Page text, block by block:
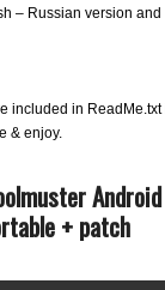
– Russian version
included in
& enjoy.
+ patch